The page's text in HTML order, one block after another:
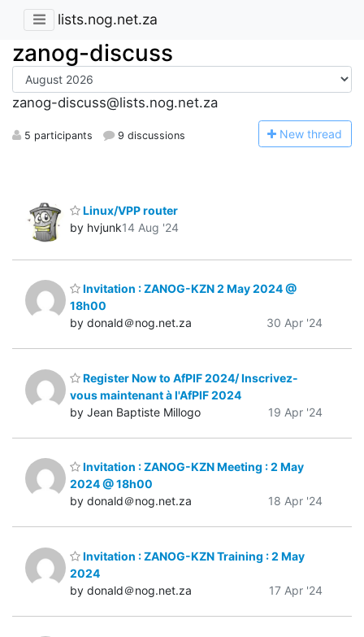
lists.nog.net.za
zanog-discuss
zanog-discuss@lists.nog.net.za
5 participants 9 discussions New thread
Linux/VPP router
by hvjunk14 Aug '24
Invitation : ZANOG-KZN 2 May 2024 @
18h00
by donald＠nog.net.za
30 Apr '24
Register Now to AfPIF 2024/ Inscrivez-
vous maintenant à l'AfPIF 2024
by Jean Baptiste Millogo
19 Apr '24
Invitation : ZANOG-KZN Meeting : 2 May
2024 @ 18h00
by donald＠nog.net.za
18 Apr '24
Invitation : ZANOG-KZN Training : 2 May
2024
by donald＠nog.net.za
17 Apr '24